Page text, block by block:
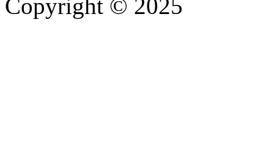
Copyright © 2025